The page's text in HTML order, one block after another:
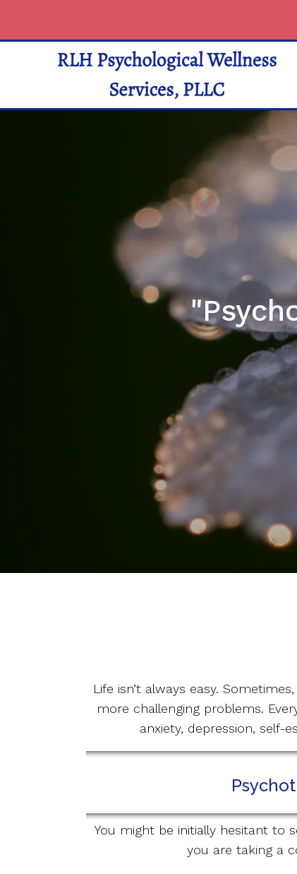
Life isn’t always easy.
more challenging problems.
anxiety, depression,
You might be initially hesitant to
you are taking a